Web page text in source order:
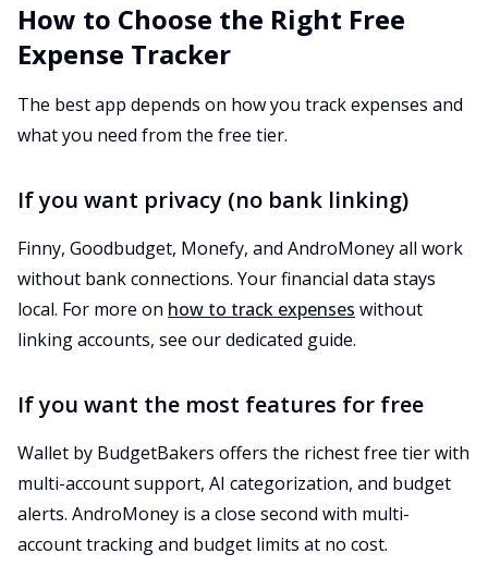
How to Choose the Right Free
Expense Tracker
The best app depends on how you track expenses and
what you need from the free tier.
If you want privacy (no bank linking)
Finny, Goodbudget, Monefy, and AndroMoney all work
without bank connections. Your financial data stays
local. For more on how to track expenses without
linking accounts, see our dedicated guide.
If you want the most features for free
Wallet by BudgetBakers offers the richest free tier with
multi-account support, AI categorization, and budget
alerts. AndroMoney is a close second with multi-
account tracking and budget limits at no cost.